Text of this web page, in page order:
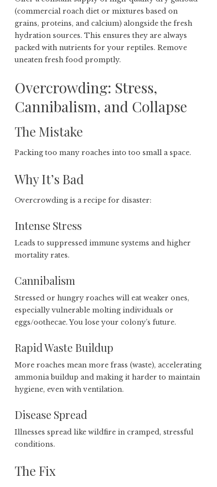
(commercial roach diet or mixtures based on
grains, proteins, and calcium) alongside the fresh
hydration sources. This ensures they are always
packed with nutrients for your reptiles. Remove
uneaten fresh food promptly.
Overcrowding: Stress,
Cannibalism, and Collapse
The Mistake
Packing too many roaches into too small a space.
Why It’s Bad
Overcrowding is a recipe for disaster:
Intense Stress
Leads to suppressed immune systems and higher
mortality rates.
Cannibalism
Stressed or hungry roaches will eat weaker ones,
especially vulnerable molting individuals or
eggs/oothecae. You lose your colony’s future.
Rapid Waste Buildup
More roaches mean more frass (waste), accelerating
ammonia buildup and making it harder to maintain
hygiene, even with ventilation.
Disease Spread
Illnesses spread like wildfire in cramped, stressful
conditions.
The Fix